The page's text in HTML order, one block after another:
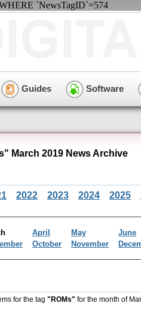
`NewsTagID`=574
Guides Software
March 2019 News Archive
2022 2023 2024 2025
April May
June
October November
for the tag "ROMs" for the month of